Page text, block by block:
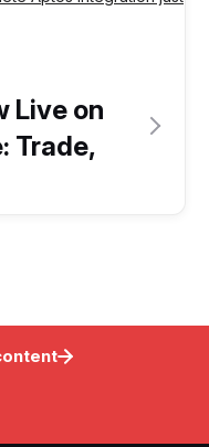
Live on
Trade,